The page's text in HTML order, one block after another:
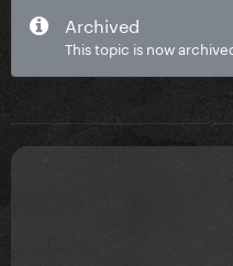
Archived
This topic is now